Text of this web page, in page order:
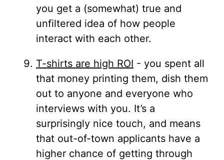
you get a (somewhat) true and
unfiltered idea of how people
interact with each other.
T-shirts are high ROI - you spent all
that money printing them, dish them
out to anyone and everyone who
interviews with you. It’s a
surprisingly nice touch, and means
that out-of-town applicants have a
higher chance of getting through